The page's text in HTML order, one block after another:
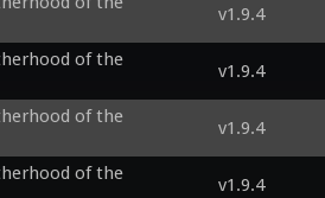
v1.9.4
of the
v1.9.4
of the
v1.9.4
of the
v1.9.4